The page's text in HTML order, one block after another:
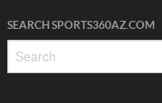
SEARCH SPORTS360AZ.COM